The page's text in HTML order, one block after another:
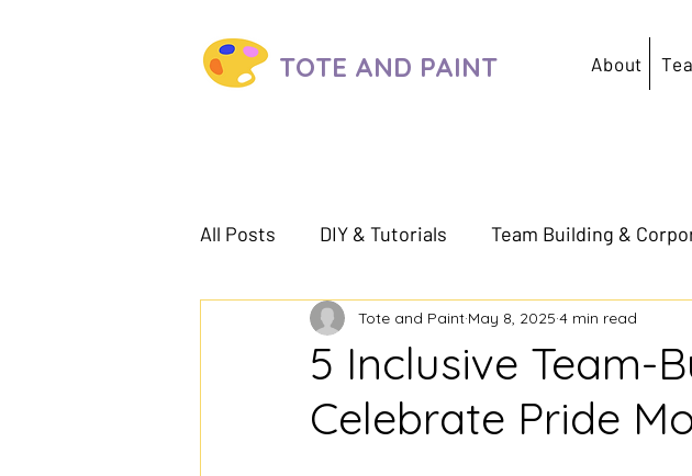
TOTE AND PAINT About
All Posts DIY & Tutorials Team Building &
5 Inclusive Team-
Celebrate Pride
Tote and Paint May 8, 2025 4 min read